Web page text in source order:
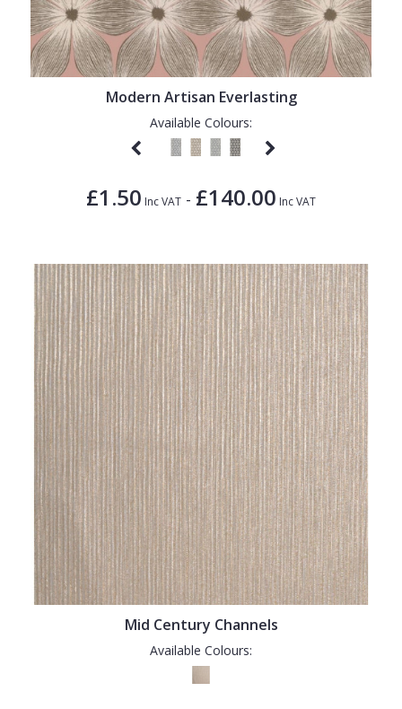
Modern Artisan Everlasting
Available Colours:
£1.50 Inc VAT - £140.00 Inc VAT
Mid Century Channels
Available Colours: